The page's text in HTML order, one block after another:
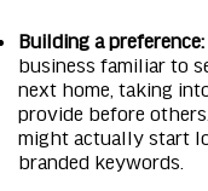
Building a preference:
business familiar to
next home, taking
provide before
might actually start
branded keywords.